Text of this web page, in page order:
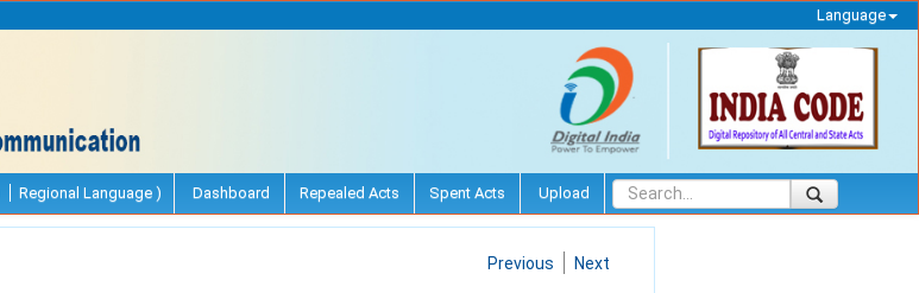
Language
Regional Language ) Dashboard Repealed Acts Spent Acts Upload
Previous Next